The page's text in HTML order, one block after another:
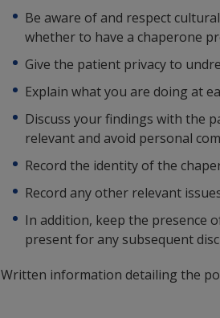
Be aware of and respect
whether to have a chaperone
Give the patient privacy to
Explain what you are doing at
Discuss your findings with the
relevant and avoid personal
Record the identity of the
Record any other relevant
In addition, keep the presence
present for any subsequent
Written information detailing the